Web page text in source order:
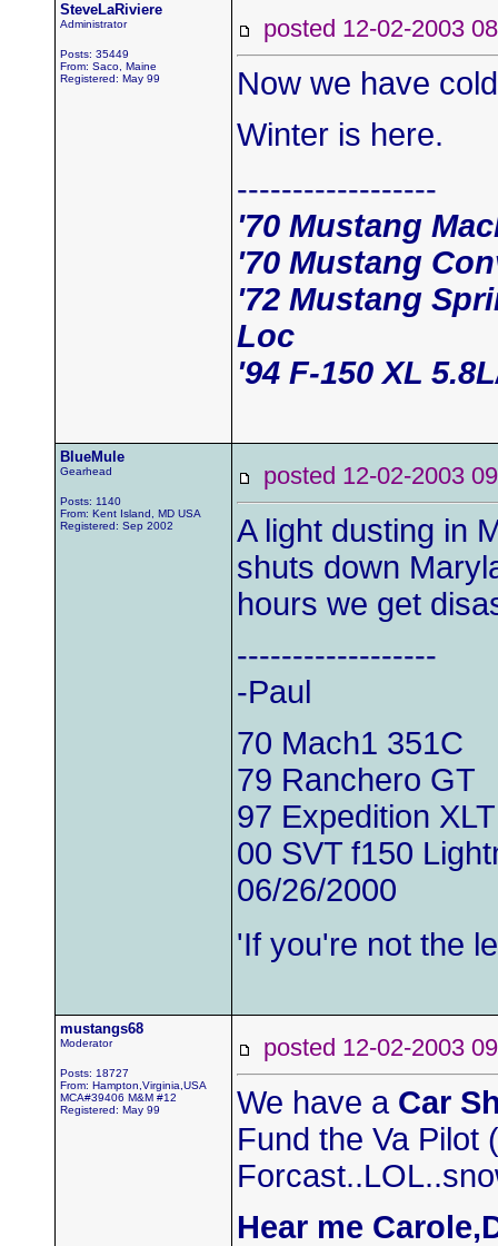
SteveLaRiviere
Administrator
Posts: 35449
From: Saco, Maine
Registered: May 99
posted 12-02-2003
Now we have
Winter is here.
------------------
'70 Mustang
'70 Mustang
'72 Mustang
Loc
'94 F-150 XL
BlueMule
Gearhead
Posts: 1140
From: Kent Island, MD USA
Registered: Sep 2002
posted 12-02-2003
A light dusting in
shuts down
hours we get
------------------
-Paul
70 Mach1 351C
79 Ranchero GT
97 Expedition
00 SVT f150
06/26/2000
'If you're not the
mustangs68
Moderator
Posts: 18727
From: Hampton,Virginia,USA
MCA#39406 M&M #12
Registered: May 99
posted 12-02-2003
We have a Car
Fund the Va Pilot
Hear me